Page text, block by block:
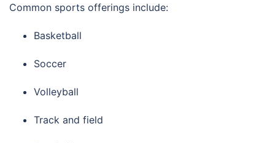
Common sports offerings include:
Basketball
Soccer
Volleyball
Track and field